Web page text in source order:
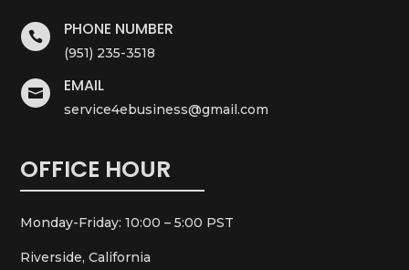
 PHONE NUMBER
(951) 235-3518
 EMAIL
service4ebusiness@gmail.com
OFFICE HOUR
Monday-Friday: 10:00 – 5:00 PST
Riverside, California